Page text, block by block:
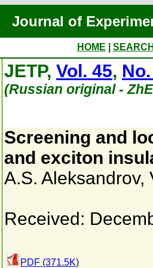
Journal of
HOME
JETP, Vol. 45,
(Russian original -
Screening and
and exciton
A.S. Aleksandrov,
Received:
PDF (371.5K)